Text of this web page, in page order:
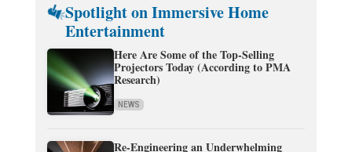
Spotlight on Immersive Home
Entertainment
Here Are Some of the Top-Selling
Projectors Today (According to PMA
Research)
NEWS
Re-Engineering an Underwhelming